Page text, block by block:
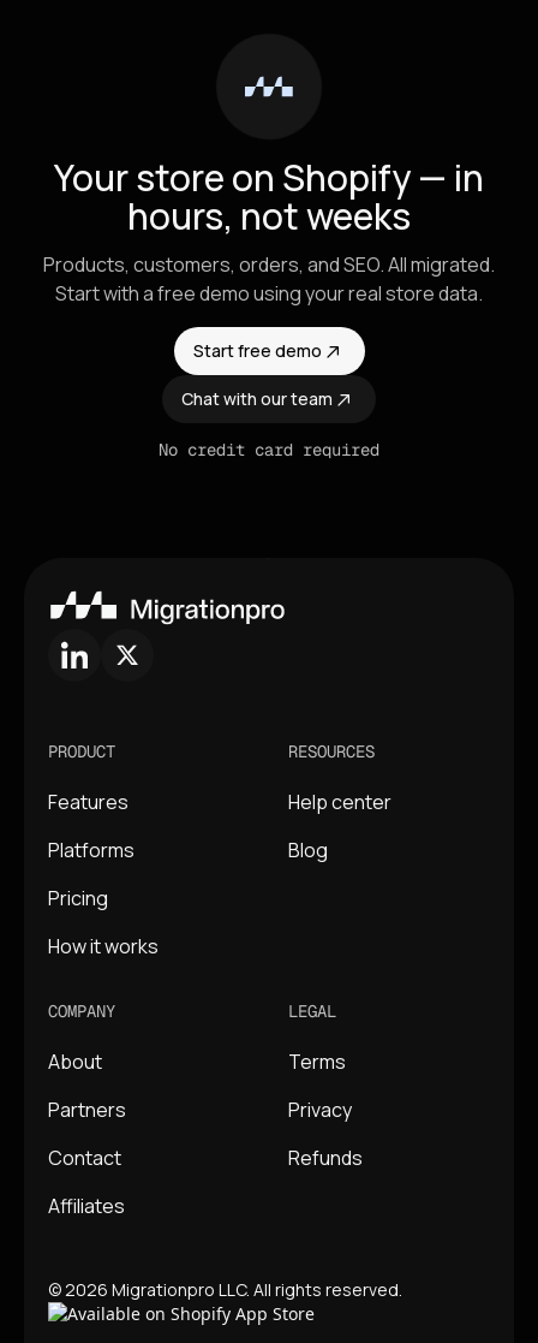
Your store on Shopify — in
hours, not weeks
Products, customers, orders, and SEO. All migrated.
Start with a free demo using your real store data.
Start free demo
Chat with our team
No credit card required
PRODUCT
Features
Platforms
Pricing
How it works
RESOURCES
Help center
Blog
COMPANY
About
Partners
Contact
Affiliates
LEGAL
Terms
Privacy
Refunds
© 2026 Migrationpro LLC. All rights reserved.